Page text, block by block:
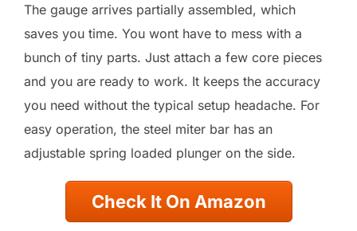
The gauge arrives partially assembled, which
saves you time. You wont have to mess with a
bunch of tiny parts. Just attach a few core pieces
and you are ready to work. It keeps the accuracy
you need without the typical setup headache. For
easy operation, the steel miter bar has an
adjustable spring loaded plunger on the side.
Check It On Amazon